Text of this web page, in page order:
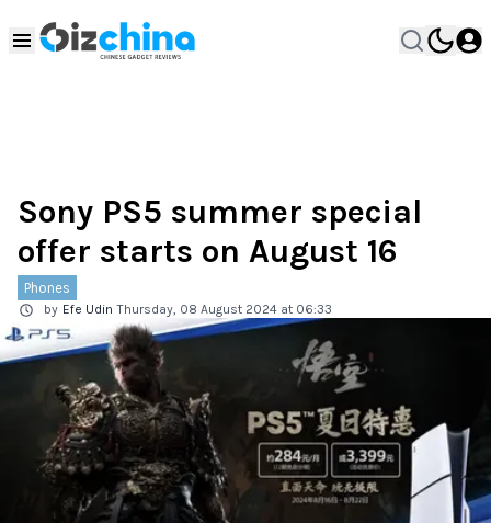
Sony PS5 summer special
offer starts on August 16
Phones
by Efe Udin Thursday, 08 August 2024 at 06:33